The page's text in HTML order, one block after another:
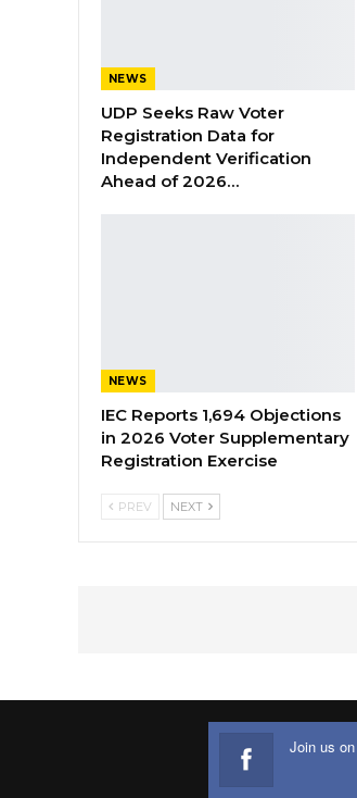
NEWS
UDP Seeks Raw Voter
Registration Data for
Independent Verification
Ahead of 2026…
NEWS
IEC Reports 1,694 Objections
in 2026 Voter Supplementary
Registration Exercise
PREV NEXT
Join us